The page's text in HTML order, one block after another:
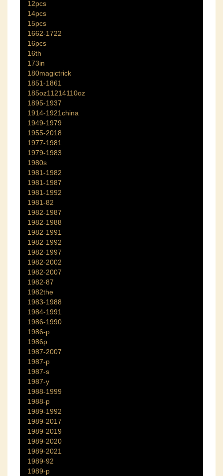
12pcs
14pcs
15pcs
1662-1722
16pcs
16th
173in
180magictrick
1851-1861
185oz11214110oz
1895-1937
1914-1921china
1949-1979
1955-2018
1977-1981
1979-1983
1980s
1981-1982
1981-1987
1981-1992
1981-82
1982-1987
1982-1988
1982-1991
1982-1992
1982-1997
1982-2002
1982-2007
1982-87
1982the
1983-1988
1984-1991
1986-1990
1986-p
1986p
1987-2007
1987-p
1987-s
1987-y
1988-1999
1988-p
1989-1992
1989-2017
1989-2019
1989-2020
1989-2021
1989-92
1989-p